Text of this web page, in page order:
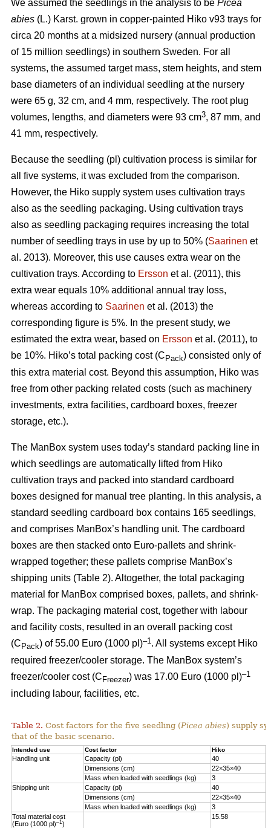
We assumed the seedlings in the analysis to be Picea
abies (L.) Karst. grown in copper-painted Hiko v93 trays for
circa 20 months at a midsized nursery (annual production
of 15 million seedlings) in southern Sweden. For all
systems, the assumed target mass, stem heights, and stem
base diameters of an individual seedling at the nursery
were 65 g, 32 cm, and 4 mm, respectively. The root plug
volumes, lengths, and diameters were 93 cm3, 87 mm, and
41 mm, respectively.
Because the seedling (pl) cultivation process is similar for
all five systems, it was excluded from the comparison.
However, the Hiko supply system uses cultivation trays
also as the seedling packaging. Using cultivation trays
also as seedling packaging requires increasing the total
number of seedling trays in use by up to 50% (Saarinen et
al. 2013). Moreover, this use causes extra wear on the
cultivation trays. According to Ersson et al. (2011), this
extra wear equals 10% additional annual tray loss,
whereas according to Saarinen et al. (2013) the
corresponding figure is 5%. In the present study, we
estimated the extra wear, based on Ersson et al. (2011), to
be 10%. Hiko’s total packing cost (CPack) consisted only of
this extra material cost. Beyond this assumption, Hiko was
free from other packing related costs (such as machinery
investments, extra facilities, cardboard boxes, freezer
storage, etc.).
The ManBox system uses today’s standard packing line in
which seedlings are automatically lifted from Hiko
cultivation trays and packed into standard cardboard
boxes designed for manual tree planting. In this analysis, a
standard seedling cardboard box contains 165 seedlings,
and comprises ManBox’s handling unit. The cardboard
boxes are then stacked onto Euro-pallets and shrink-
wrapped together; these pallets comprise ManBox’s
shipping units (Table 2). Altogether, the total packaging
material for ManBox comprised boxes, pallets, and shrink-
wrap. The packaging material cost, together with labour
and facility costs, resulted in an overall packing cost
(CPack) of 55.00 Euro (1000 pl)–1 . All systems except Hiko
required freezer/cooler storage. The ManBox system’s
freezer/cooler cost (CFreezer) was 17.00 Euro (1000 pl)–1
including labour, facilities, etc.
Table 2. Cost factors for the five seedling (Picea abies) supply
that of the basic scenario.
Intended use Cost factor Hiko
Handling unit Capacity (pl) 40
Dimensions (cm)
22×35×40
Mass when loaded with seedlings (kg)
3
Shipping unit
Capacity (pl) 40
Dimensions (cm)
22×35×40
Mass when loaded with seedlings (kg)
3
Total material cost
(Euro (1000 pl)–1)
15.58